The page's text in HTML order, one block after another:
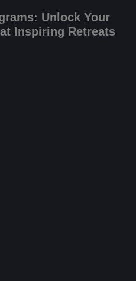
Unlock Your
Inspiring Retreats